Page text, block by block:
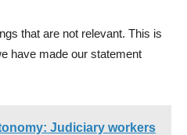
that are not relevant. This is
have made our statement
Judiciary workers